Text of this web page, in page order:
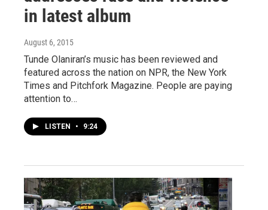
in latest album
August 6, 2015
Tunde Olaniran’s music has been reviewed and
featured across the nation on NPR, the New York
Times and Pitchfork Magazine. People are paying
attention to…
LISTEN • 9:24